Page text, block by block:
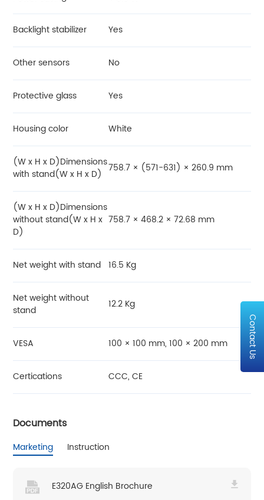
Backlight stabilizer Yes
Other sensors No
Protective glass Yes
Housing color White
(W x H x D)Dimensions
with stand(W x H x D) 758.7 × (571-631) × 260.9 mm
(W x H x D)Dimensions
without stand(W x H x
D)
758.7 × 468.2 × 72.68 mm
Net weight with stand 16.5 Kg
Net weight without
stand
12.2 Kg
VESA 100 × 100 mm, 100 × 200 mm
Certications CCC, CE
Documents
Marketing Instruction
E320AG English Brochure
Contact Us